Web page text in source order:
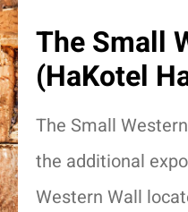
The Small
(HaKotel
The Small
the additional
Western Wall